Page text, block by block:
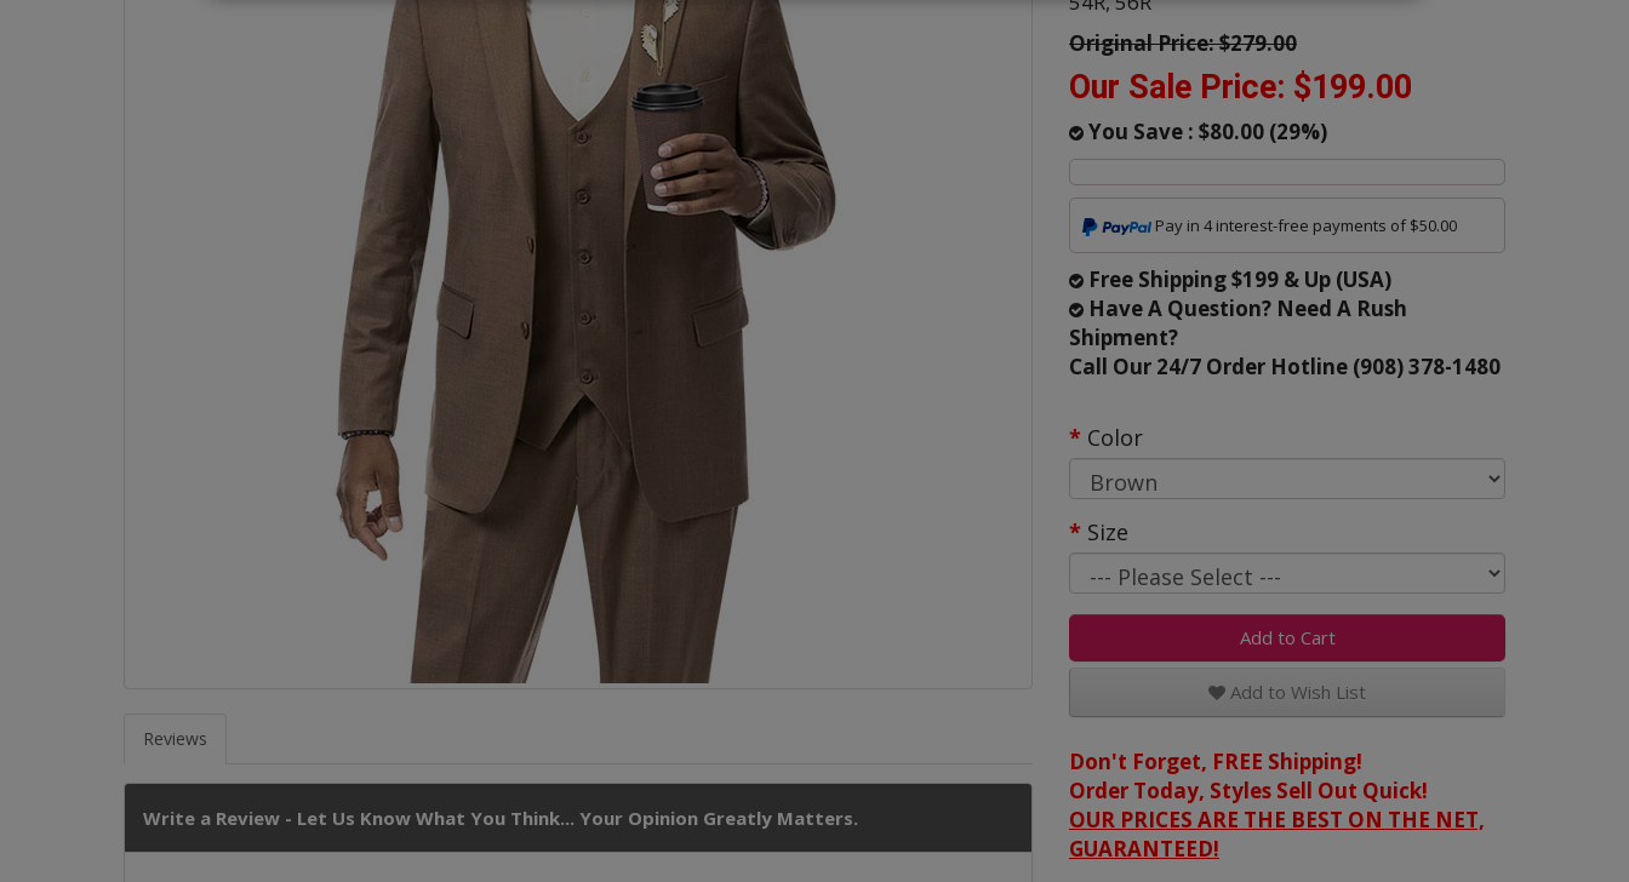
Reviews
Write a Review - Let Us Know What You Think... Your Opinion Greatly Matters.
Original Price:$279.00
Our Sale Price: $199.00
You Save : $80.00 (29%)
Pay in 4 interest-free payments of $50.00
Free Shipping $199 & Up (USA)
Have A Question? Need A Rush
Shipment?
Call Our 24/7 Order Hotline (908) 378-1480
Color
Size
Add to Cart
Add to Wish List
Don't Forget, FREE Shipping!
Order Today, Styles Sell Out Quick!
OUR PRICES ARE THE BEST ON THE NET,
GUARANTEED!